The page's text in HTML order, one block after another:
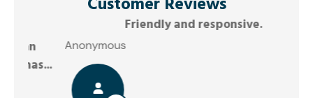
Friendly and responsive.
Anonymous